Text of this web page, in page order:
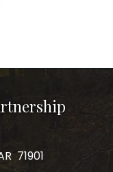
71901